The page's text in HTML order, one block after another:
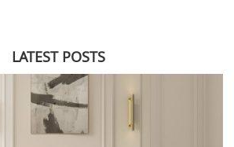
LATEST POSTS